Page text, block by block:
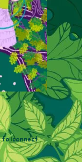
to connect